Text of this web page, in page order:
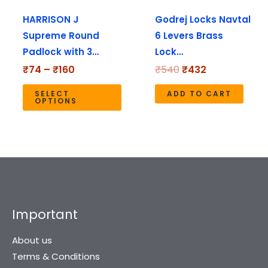
HARRISON J
Supreme Round
Padlock with 3…
₹74 – ₹160
SELECT
OPTIONS
product
Godrej Locks Navtal
6 Levers Brass
Lock…
₹540₹432
ADD TO CART
Important
About us
Terms & Conditions